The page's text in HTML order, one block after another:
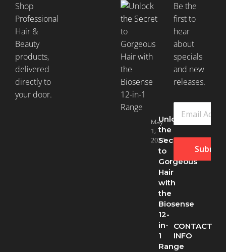
Shop
Professional
Hair &
Beauty
products,
delivered
directly to
your door.
Unlock
the
Secret
to
Gorgeous
Hair
with
the
Biosense
12-
in-
1
Range
May
1,
2024
Be the
first to
hear
about
specials
and new
releases.
Submit
CONTACT
INFO